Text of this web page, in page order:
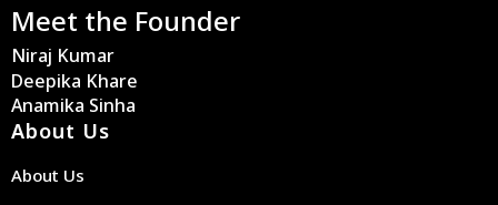
Meet the Founder
Niraj Kumar
Deepika Khare
Anamika Sinha
About Us
About Us